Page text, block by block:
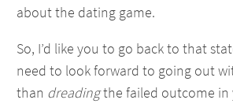
about the dating game.
So, I’d like you to go back to that
need to look forward to going out
than dreadingthe failed outcome in